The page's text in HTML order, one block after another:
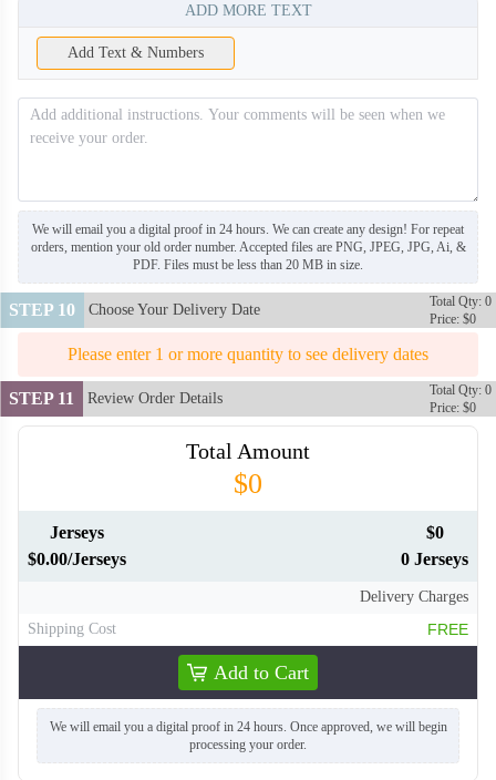
ADD MORE TEXT
Add Text & Numbers
We will email you a digital proof in 24 hours. We can create any design! For repeat
orders, mention your old order number. Accepted files are PNG, JPEG, JPG, Ai, &
PDF. Files must be less than 20 MB in size.
STEP 10 Choose Your Delivery Date
Total Qty: 0
Price: $0
Please enter 1 or more quantity to see delivery dates
STEP 11 Review Order Details
Total Qty: 0
Price: $0
Total Amount
$0
Jerseys
$0.00/Jerseys
$0
0 Jerseys
Delivery Charges
Shipping Cost
FREE
Add to Cart
We will email you a digital proof in 24 hours. Once approved, we will begin
processing your order.